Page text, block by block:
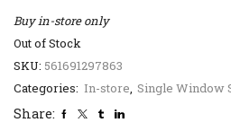
Buy in-store only
Out of Stock
SKU: 561691297863
Categories: In-store, Single Window
Share: